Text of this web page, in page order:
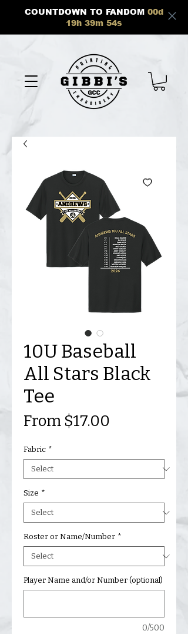
COUNTDOWN TO FANDOM 00d
19h 39m 54s
10U Baseball
All Stars Black
Tee
From $17.00
Fabric *
Size *
Roster or Name/Number *
Player Name and/or Number (optional)
0/500